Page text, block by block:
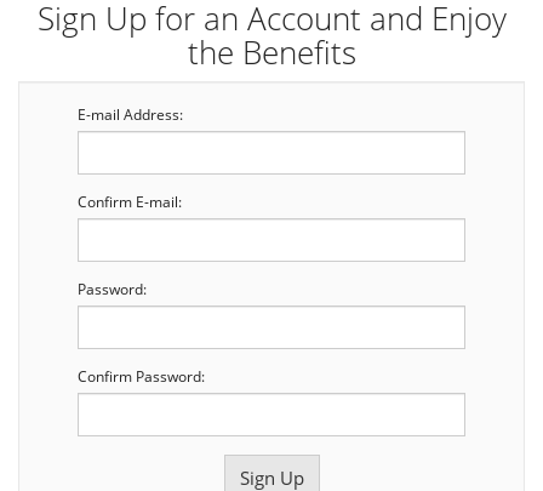
Sign Up for an Account and Enjoy
the Benefits
E-mail Address:
Confirm E-mail:
Password:
Confirm Password: